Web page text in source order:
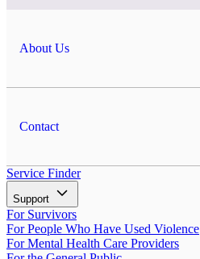
About Us
Contact
Service Finder
Support
For Survivors
For People Who Have Used Violence
For Mental Health Care Providers